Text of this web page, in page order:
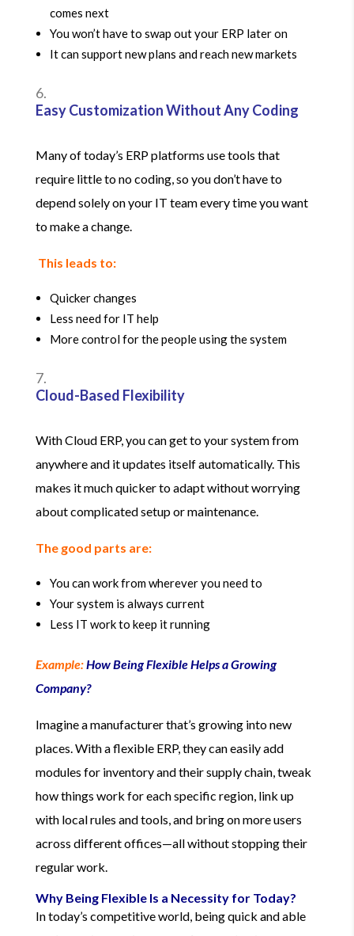
comes next
You won’t have to swap out your ERP later on
It can support new plans and reach new markets
Easy Customization Without Any Coding
Many of today’s ERP platforms use tools that
require little to no coding, so you don’t have to
depend solely on your IT team every time you want
to make a change.
This leads to:
Quicker changes
Less need for IT help
More control for the people using the system
Cloud-Based Flexibility
With Cloud ERP, you can get to your system from
anywhere and it updates itself automatically. This
makes it much quicker to adapt without worrying
about complicated setup or maintenance.
The good parts are:
You can work from wherever you need to
Your system is always current
Less IT work to keep it running
Example:How Being Flexible Helps a Growing
Company?
Imagine a manufacturer that’s growing into new
places. With a flexible ERP, they can easily add
modules for inventory and their supply chain, tweak
how things work for each specific region, link up
with local rules and tools, and bring on more users
across different offices—all without stopping their
regular work.
Why Being Flexible Is a Necessity for Today?
In today’s competitive world, being quick and able